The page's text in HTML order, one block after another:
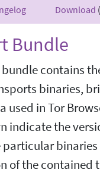
Download (
Bundle
contains
binaries,
used in Tor
indicate the
particular
of the contained